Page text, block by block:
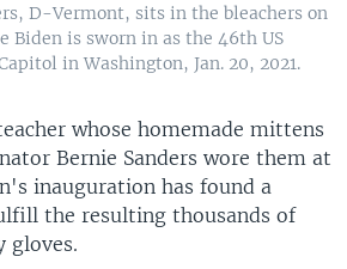
D-Vermont, sits in the bleachers on
Biden is sworn in as the 46th US
in Washington, Jan. 20, 2021.
whose homemade mittens
Bernie Sanders wore them at
inauguration has found a
the resulting thousands of
gloves.